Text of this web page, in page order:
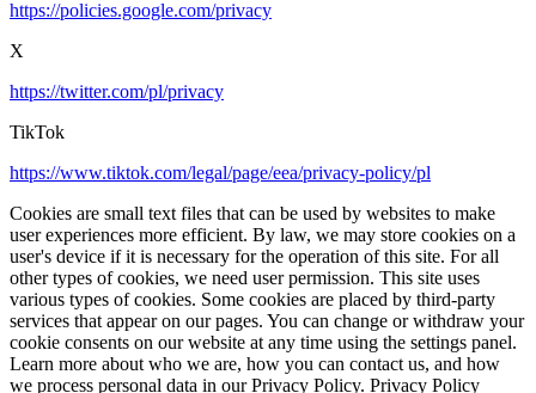
https://policies.google.com/privacy
X
https://twitter.com/pl/privacy
TikTok
https://www.tiktok.com/legal/page/eea/privacy-policy/pl
Cookies are small text files that can be used by websites to make
user experiences more efficient. By law, we may store cookies on a
user's device if it is necessary for the operation of this site. For all
other types of cookies, we need user permission. This site uses
various types of cookies. Some cookies are placed by third-party
services that appear on our pages. You can change or withdraw your
cookie consents on our website at any time using the settings panel.
Learn more about who we are, how you can contact us, and how
we process personal data in our Privacy Policy. Privacy Policy